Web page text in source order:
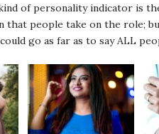
of personality indicator is
that people take on the role;
go as far as to say ALL